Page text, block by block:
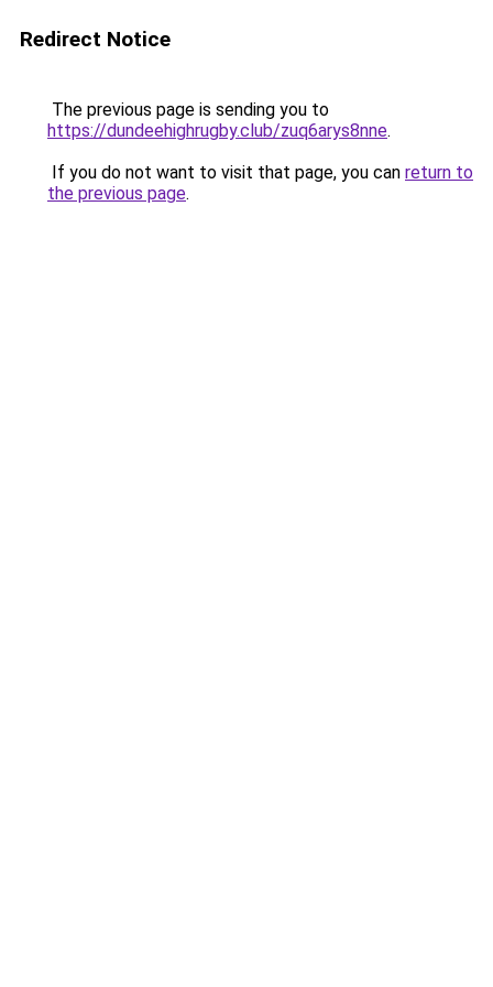
Redirect Notice
The previous page is sending you to
https://dundeehighrugby.club/zuq6arys8nne.
If you do not want to visit that page, you can return to
the previous page.